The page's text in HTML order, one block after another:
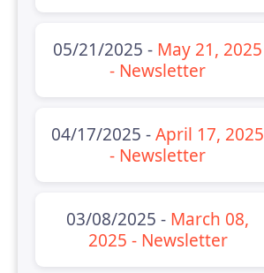
05/21/2025 - May 21, 2025
- Newsletter
04/17/2025 -April 17, 2025
- Newsletter
03/08/2025 - March 08,
2025 - Newsletter